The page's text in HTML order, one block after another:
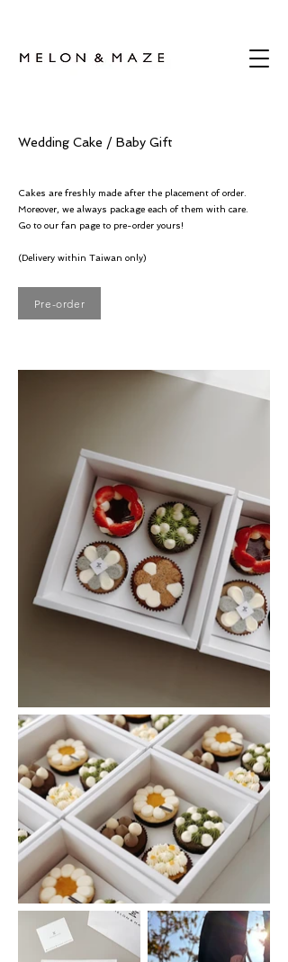
Wedding Cake / Baby Gift
Cakes are freshly made after the placement of order.
Moreover, we always package each of them with care.
Go to our fan page to pre-order yours!
(Delivery within Taiwan only)
Pre-order